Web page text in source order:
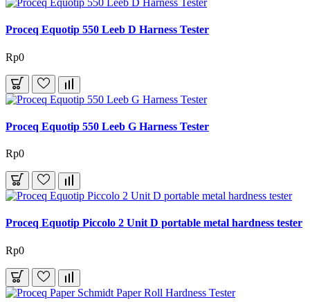
Proceq Equotip 550 Leeb D Harness Tester
Rp0
Proceq Equotip 550 Leeb G Harness Tester
Rp0
Proceq Equotip Piccolo 2 Unit D portable metal hardness tester
Rp0